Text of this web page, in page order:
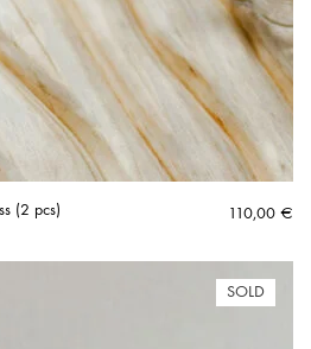
(2 pcs) 110,00 €
SOLD